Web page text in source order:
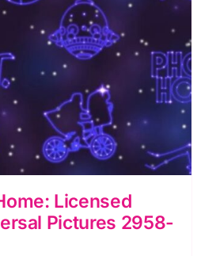
Licensed
Pictures 2958-